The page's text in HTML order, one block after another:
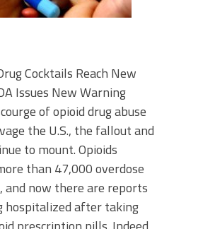
Cocktails Reach New
Issues New Warning
of opioid drug abuse
the U.S., the fallout and
to mount. Opioids
than 47,000 overdose
and now there are reports
hospitalized after taking